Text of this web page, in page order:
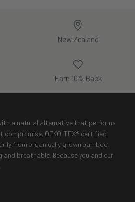
New Zealand
Earn 10% Back
a natural alternative that performs
OEKO-TEX® certified
from organically grown bamboo.
breathable. Because you and our